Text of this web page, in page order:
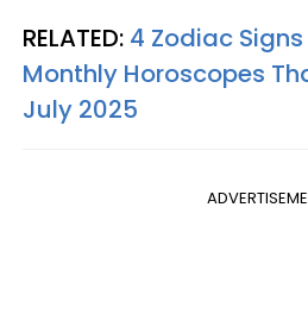
RELATED: 4 Zodiac
Monthly Horoscopes
July 2025